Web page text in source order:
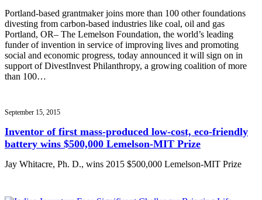
Portland-based grantmaker joins more than 100 other foundations
divesting from carbon-based industries like coal, oil and gas
Portland, OR– The Lemelson Foundation, the world’s leading
funder of invention in service of improving lives and promoting
social and economic progress, today announced it will sign on in
support of DivestInvest Philanthropy, a growing coalition of more
than 100…
September 15, 2015
Inventor of first mass-produced low-cost, eco-friendly
battery wins $500,000 Lemelson-MIT Prize
Jay Whitacre, Ph. D., wins 2015 $500,000 Lemelson-MIT Prize